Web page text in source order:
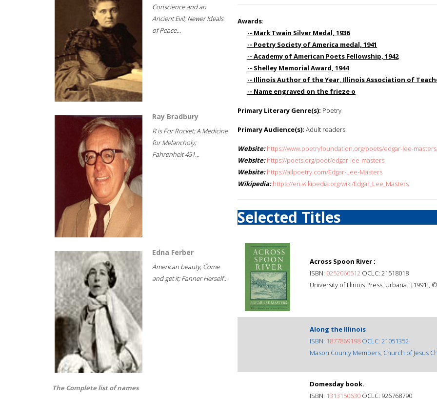
Conscience and an
Ancient Evil; Newer Ideals
of Peace...
Ray Bradbury
R is For Rocket; A Medicine
for Melancholy;
Fahrenheit 451...
Edna Ferber
American beauty; Come
and get it; Fanner Herself...
The Complete list of names
Awards:
-- Mark Twain Silver Medal, 1936
-- Poetry Society of America medal, 1941
-- Academy of American Poets Fellowship, 1942
-- Shelley Memorial Award, 1944
-- Illinois Author of the Year, Illinois Association of
-- Name engraved on the frieze o
Primary Literary Genre(s): Poetry
Primary Audience(s): Adult readers
Website: https://www.poetryfoundation.org/poets/edgar-lee-masters
Website: https://poets.org/poet/edgar-lee-masters
Website: https://allpoetry.com/Edgar-Lee-Masters
Wikipedia: https://en.wikipedia.org/wiki/Edgar_Lee_Masters
Selected Titles
Across Spoon River :
ISBN: 0252060512 OCLC: 21518018
University of Illinois Press, Urbana : [1991],
Along the Illinois
ISBN: 1877869198 OCLC: 21051352
Mason County Members, Church of Jesus
Domesday book.
ISBN: 1313150630 OCLC: 926768790